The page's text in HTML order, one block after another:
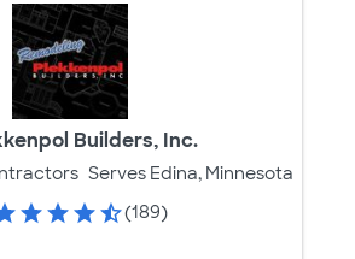
Builders, Inc.
Serves Edina, Minnesota
(189)